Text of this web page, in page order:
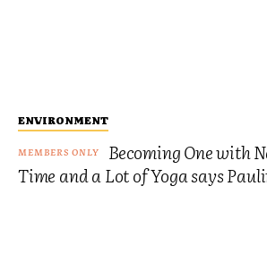
ENVIRONMENT
Becoming One with
Time and a Lot of Yoga says